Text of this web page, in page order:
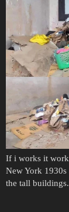
If i works it
New York
the tall buildings.